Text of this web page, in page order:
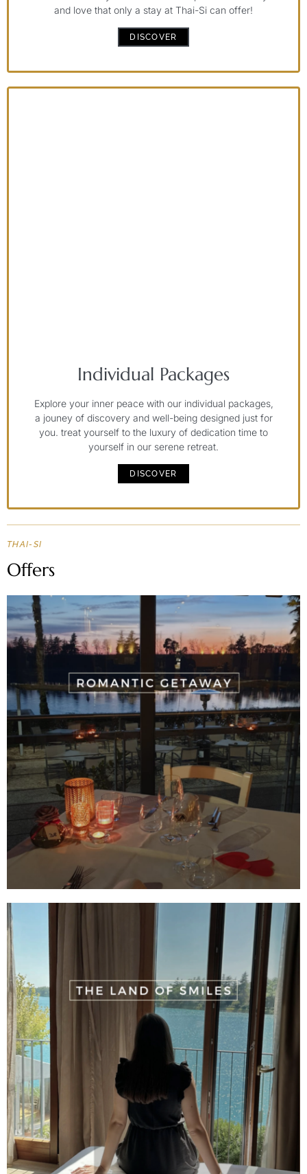
and love that only a stay at Thai-Si can offer!
DISCOVER
Individual Packages
Explore your inner peace with our individual packages,
a jouney of discovery and well-being designed just for
you. treat yourself to the luxury of dedication time to
yourself in our serene retreat.
DISCOVER
THAI-SI
Offers